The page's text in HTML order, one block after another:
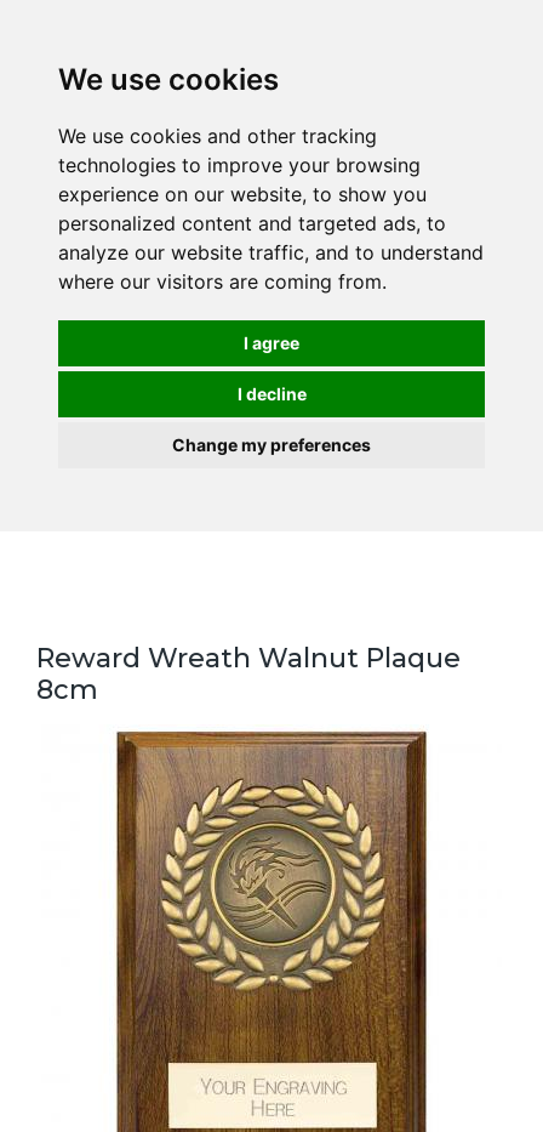
We use cookies
We use cookies and other tracking
technologies to improve your browsing
experience on our website, to show you
personalized content and targeted ads, to
analyze our website traffic, and to understand
where our visitors are coming from.
I agree
I decline
Change my preferences
Reward Wreath Walnut Plaque
8cm